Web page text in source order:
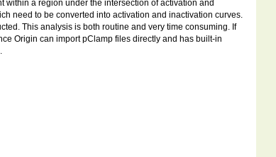
a region under the intersection of activation and
need to be converted into activation and inactivation curves.
This analysis is both routine and very time consuming. If
Origin can import pClamp files directly and has built-in